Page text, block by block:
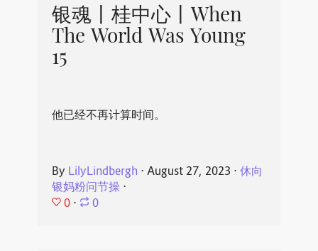
银魂丨桂中心丨When
The World Was Young
15
他已经不再计算时间。
By LilyLindbergh ⋅ August 27, 2023 ⋅ 休向
银妈粉问节操⋅
0 ⋅ 0